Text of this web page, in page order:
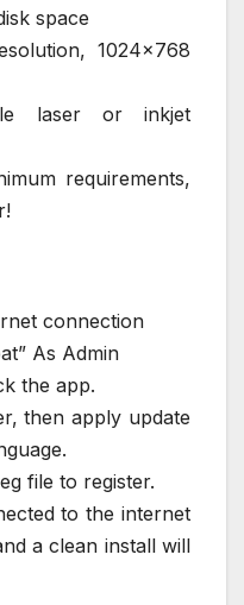
space
1024×768
laser or inkjet
requirements,
connection
As Admin
the app.
then apply update
file to register.
to the internet
a clean install will